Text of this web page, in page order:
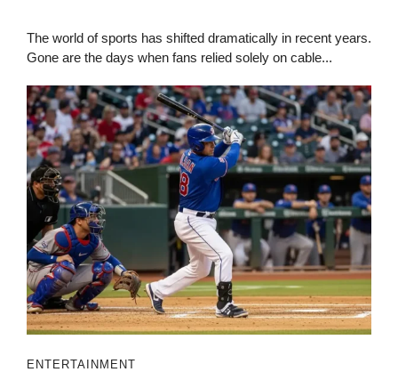
The world of sports has shifted dramatically in recent years.
Gone are the days when fans relied solely on cable...
ENTERTAINMENT